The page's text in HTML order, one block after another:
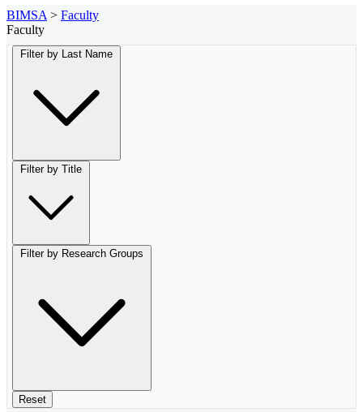
BIMSA > Faculty
Faculty
Filter by Last Name
Filter by Title
Filter by Research Groups
Reset